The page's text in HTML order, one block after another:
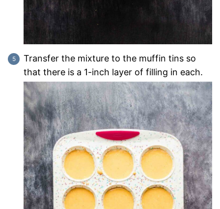
Transfer the mixture to the muffin tins so
that there is a 1-inch layer of filling in each.